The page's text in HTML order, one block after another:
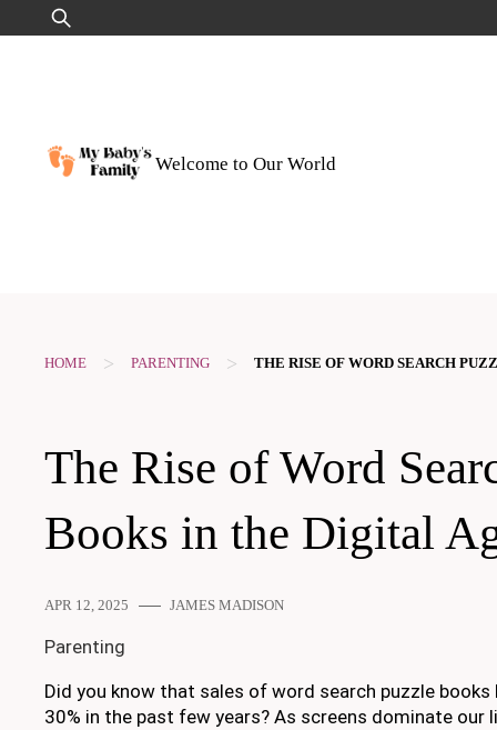
to
Search
for:
Welcome to Our World
HOME > PARENTING > THE RISE OF WORD SEARCH
The Rise of Word
Books in the Digital
APR 12, 2025 JAMES MADISON
Parenting
Did you know that sales of word search puzzle books
30% in the past few years? As screens dominate our